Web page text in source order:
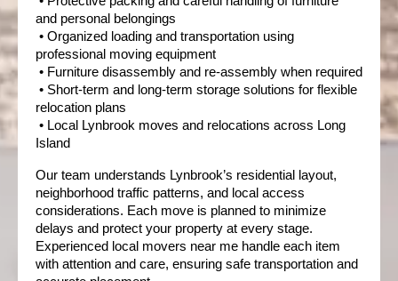
and personal belongings
professional moving equipment
• Furniture disassembly and re-assembly when required
relocation plans
Island
Our team understands Lynbrook’s residential layout,
neighborhood traffic patterns, and local access
considerations. Each move is planned to minimize
delays and protect your property at every stage.
Experienced local movers near me handle each item
with attention and care, ensuring safe transportation and